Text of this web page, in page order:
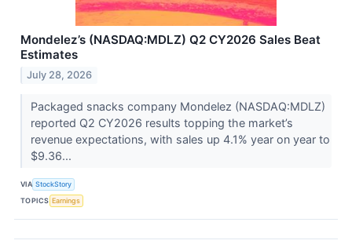
Mondelez’s (NASDAQ:MDLZ) Q2 CY2026 Sales Beat
Estimates
July 28, 2026
Packaged snacks company Mondelez (NASDAQ:MDLZ)
reported Q2 CY2026 results topping the market’s
revenue expectations, with sales up 4.1% year on year to
$9.36...
VIA StockStory
TOPICS Earnings